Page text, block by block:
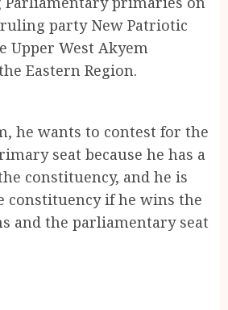
party New Patriotic
Upper West Akyem
Eastern Region.
he wants to contest for the
seat because he has a
constituency, and he is
constituency if he wins the
and the parliamentary seat